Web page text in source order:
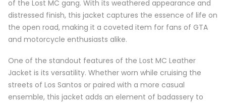
of the Lost MC gang. With its weathered appearance and
distressed finish, this jacket captures the essence of life on
the open road, making it a coveted item for fans of GTA
and motorcycle enthusiasts alike.
One of the standout features of the Lost MC Leather
Jacket is its versatility. Whether worn while cruising the
streets of Los Santos or paired with a more casual
ensemble, this jacket adds an element of badassery to